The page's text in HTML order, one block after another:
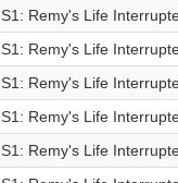
S1: Remy's Life
S1: Remy's Life
S1: Remy's Life
S1: Remy's Life
S1: Remy's Life